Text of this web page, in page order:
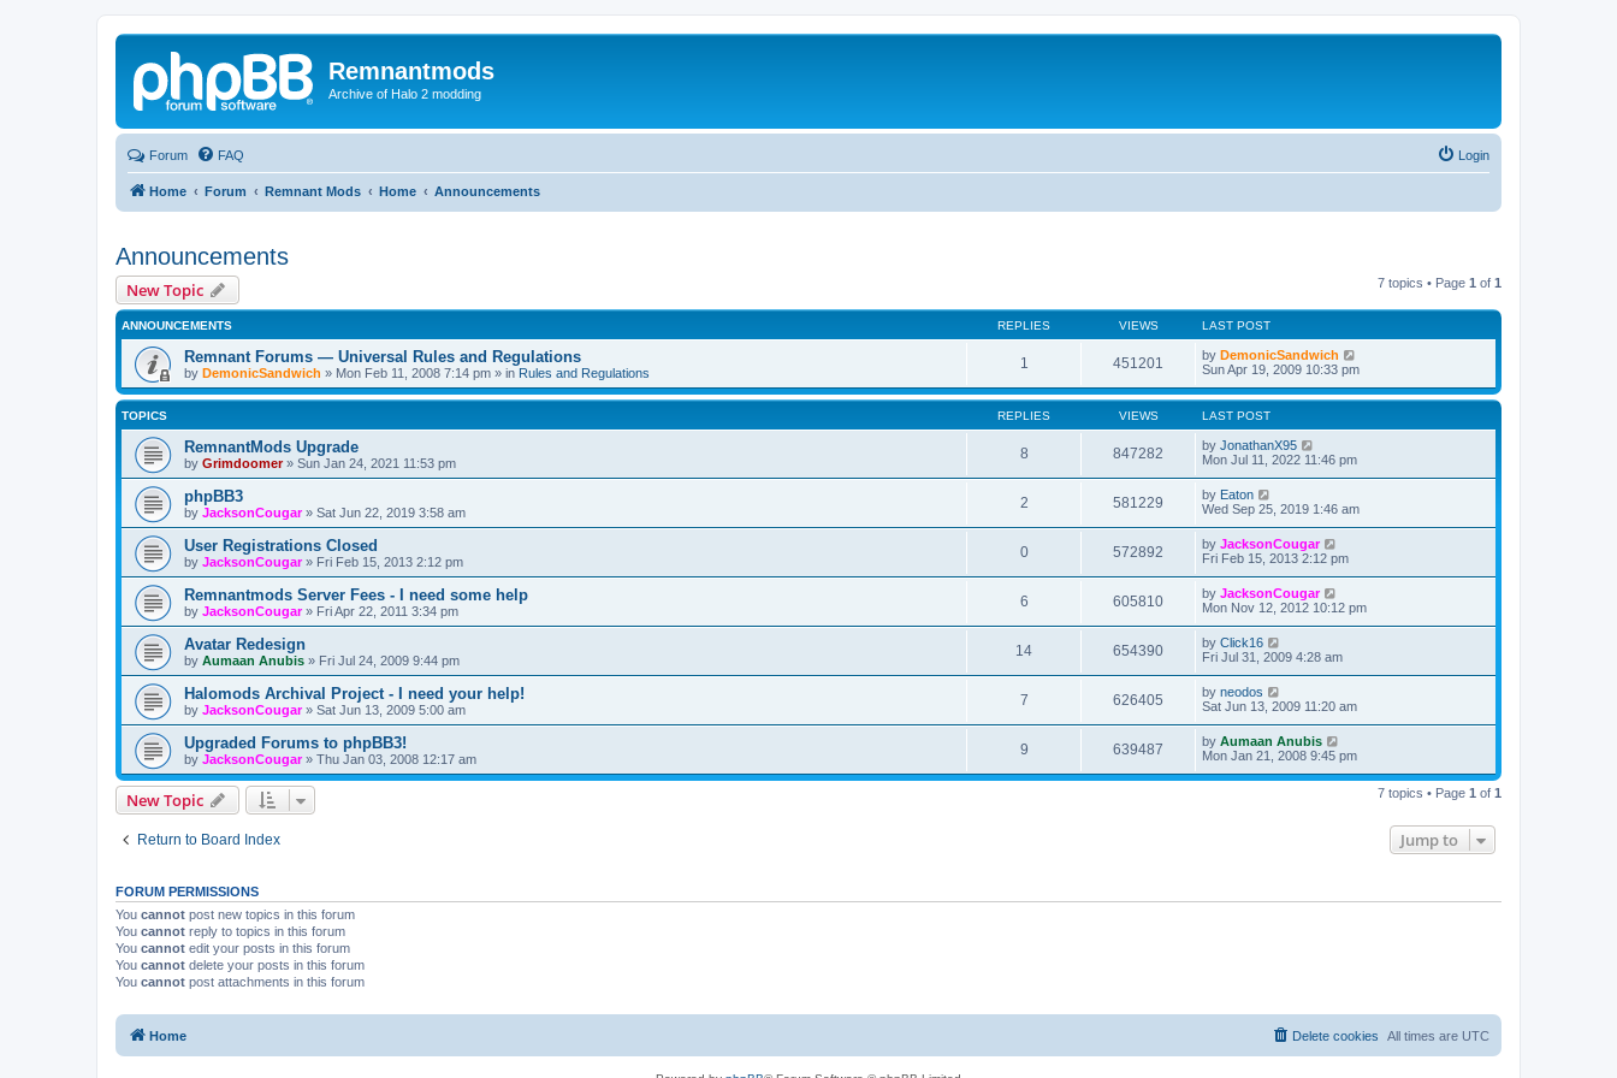
Remnantmods
Archive of Halo 2 modding
Forum FAQ Login
Home Forum Remnant Mods Home Announcements
Announcements
New Topic 7 topics • Page 1 of 1
ANNOUNCEMENTS REPLIES VIEWS LAST POST
Remnant Forums — Universal Rules and Regulations
by DemonicSandwich » Mon Feb 11, 2008 7:14 pm » in Rules and Regulations
1 451201 by DemonicSandwich
Sun Apr 19, 2009 10:33 pm
TOPICS REPLIES VIEWS LAST POST
RemnantMods Upgrade
by Grimdoomer» Sun Jan 24, 2021 11:53 pm
8 847282 by JonathanX95
Mon Jul 11, 2022 11:46 pm
phpBB3
by JacksonCougar» Sat Jun 22, 2019 3:58 am
2 581229 by Eaton
Wed Sep 25, 2019 1:46 am
User Registrations Closed
by JacksonCougar» Fri Feb 15, 2013 2:12 pm
0 572892 by JacksonCougar
Fri Feb 15, 2013 2:12 pm
Remnantmods Server Fees - I need some help
by JacksonCougar» Fri Apr 22, 2011 3:34 pm
6 605810 by JacksonCougar
Mon Nov 12, 2012 10:12 pm
Avatar Redesign
by Aumaan Anubis » Fri Jul 24, 2009 9:44 pm
14 654390 by Click16
Fri Jul 31, 2009 4:28 am
Halomods Archival Project - I need your help!
by JacksonCougar» Sat Jun 13, 2009 5:00 am
7 626405 by neodos
Sat Jun 13, 2009 11:20 am
Upgraded Forums to phpBB3!
by JacksonCougar» Thu Jan 03, 2008 12:17 am
9 639487 by Aumaan Anubis
Mon Jan 21, 2008 9:45 pm
New Topic 7 topics • Page 1 of 1
Return to Board Index Jump to
FORUM PERMISSIONS
You cannot post new topics in this forum
You cannot reply to topics in this forum
You cannot edit your posts in this forum
You cannot delete your posts in this forum
You cannot post attachments in this forum
Home All times are UTC
Delete cookies